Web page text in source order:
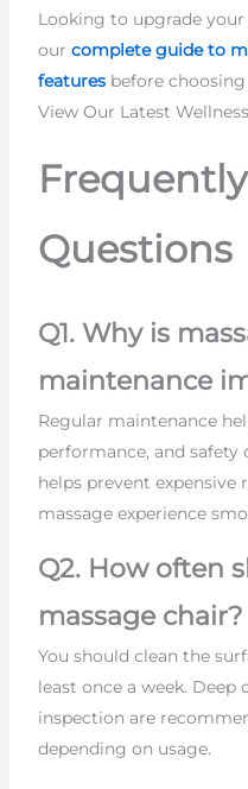
Looking to upgrade your
our complete guide to
featuresbefore choosing
View Our Latest
Questions
Q1. Why is
maintenance
Regular maintenance
performance, and safety
helps prevent expensive
massage experience
Q2. How often
massage chair?
You should clean the
least once a week. Deep
inspection are
depending on usage.